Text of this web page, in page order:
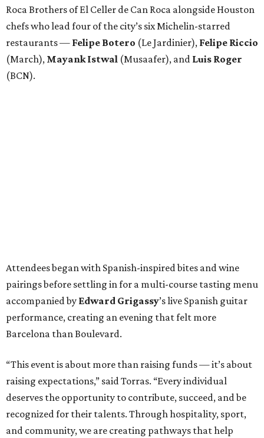
Roca Brothers of El Celler de Can Roca alongside Houston
chefs who lead four of the city’s six Michelin-starred
restaurants — Felipe Botero (Le Jardinier), Felipe Riccio
(March), Mayank Istwal (Musaafer), and Luis Roger
(BCN).
Attendees began with Spanish-inspired bites and wine
pairings before settling in for a multi-course tasting menu
accompanied by Edward Grigassy’s live Spanish guitar
performance, creating an evening that felt more
Barcelona than Boulevard.
“This event is about more than raising funds — it’s about
raising expectations,” said Torras. “Every individual
deserves the opportunity to contribute, succeed, and be
recognized for their talents. Through hospitality, sport,
and community, we are creating pathways that help